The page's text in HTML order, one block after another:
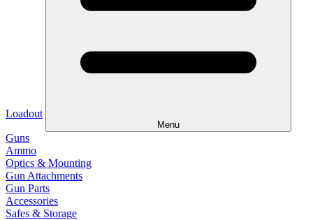
Loadout
Menu
Guns
Ammo
Optics & Mounting
Gun Attachments
Gun Parts
Accessories
Safes & Storage